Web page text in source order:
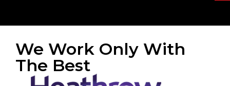
We Work Only With
The Best